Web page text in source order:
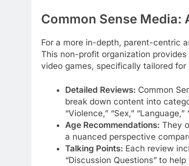
Common Sense Media:
For a more in-depth, parent-centric
This non-profit organization
video games, specifically tailored
Detailed Reviews: Common
break down content into
“Violence,” “Sex,”
Age Recommendations: They
a nuanced perspective
Talking Points: Each review
“Discussion Questions” to